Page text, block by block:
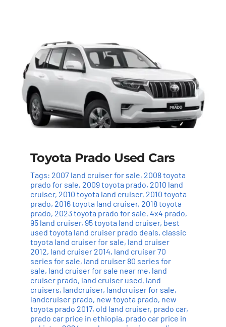
Toyota Prado Used Cars
Tags: 2007 land cruiser for sale, 2008 toyota
prado for sale, 2009 toyota prado, 2010 land
cruiser, 2010 toyota land cruiser, 2010 toyota
prado, 2016 toyota land cruiser, 2018 toyota
prado, 2023 toyota prado for sale, 4x4 prado,
95 land cruiser, 95 toyota land cruiser, best
used toyota land cruiser prado deals, classic
toyota land cruiser for sale, land cruiser
2012, land cruiser 2014, land cruiser 70
series for sale, land cruiser 80 series for
sale, land cruiser for sale near me, land
cruiser prado, land cruiser used, land
cruisers, landcruiser, landcruiser for sale,
landcruiser prado, new toyota prado, new
toyota prado 2017, old land cruiser, prado car,
prado car price in ethiopia, prado car price in